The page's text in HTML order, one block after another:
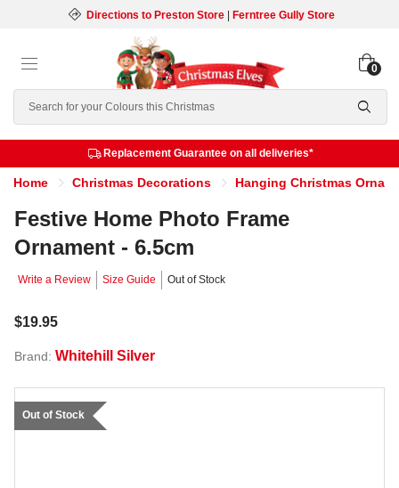
Directions to Preston Store| Ferntree Gully Store
Search
0
Replacement Guarantee on all deliveries*
Home Christmas Decorations Hanging Christmas
Festive Home Photo Frame
Ornament - 6.5cm
Write a Review Size Guide Out of Stock
$19.95
Brand: Whitehill Silver
Out of Stock